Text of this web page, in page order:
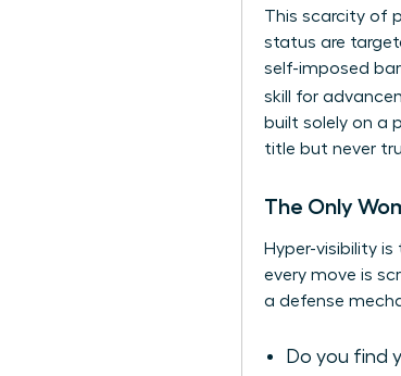
This scarcity of
status are
self-imposed
skill for
built solely on a
title but never
The Only
Hyper-visibility
every move is
a defense
Do you find